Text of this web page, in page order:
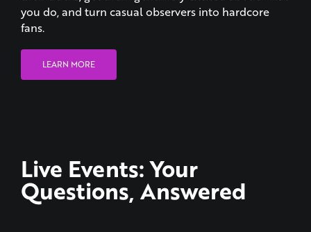
LEARN MORE
Questions, Answered